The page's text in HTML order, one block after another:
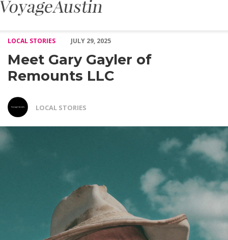
LOCAL STORIES
JULY 29, 2025
Meet Gary Gayler of
Remounts LLC
LOCAL STORIES